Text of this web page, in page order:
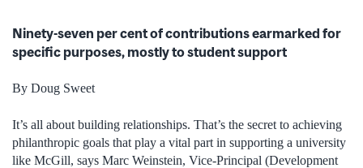
Ninety-seven per cent of contributions earmarked for
specific purposes, mostly to student support
By Doug Sweet
It’s all about building relationships. That’s the secret to achieving
philanthropic goals that play a vital part in supporting a university
like McGill, says Marc Weinstein, Vice-Principal (Development